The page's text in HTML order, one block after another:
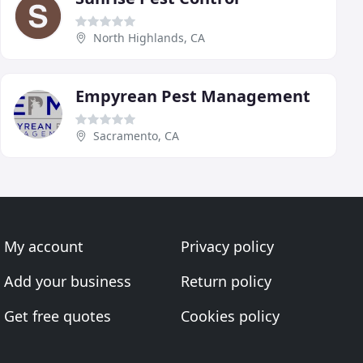
North Highlands, CA
Empyrean Pest Management
Sacramento, CA
My account
Add your business
Get free quotes
Privacy policy
Return policy
Cookies policy